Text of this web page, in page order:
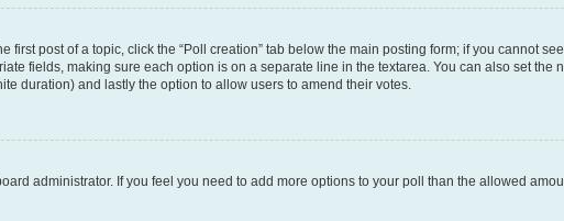
first post of a topic, click the “Poll creation” tab below the main posting form; if you cannot
fields, making sure each option is on a separate line in the textarea. You can also set the
duration) and lastly the option to allow users to amend their votes.
administrator. If you feel you need to add more options to your poll than the allowed